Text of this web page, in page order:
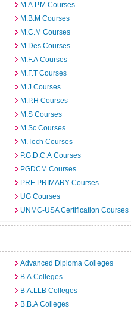
M.A.P.M Courses
M.B.M Courses
M.C.M Courses
M.Des Courses
M.F.A Courses
M.F.T Courses
M.J Courses
M.P.H Courses
M.S Courses
M.Sc Courses
M.Tech Courses
P.G.D.C.A Courses
PGDCM Courses
PRE PRIMARY Courses
UG Courses
UNMC-USA Certification Courses
Advanced Diploma Colleges
B.A Colleges
B.A.LLB Colleges
B.B.A Colleges